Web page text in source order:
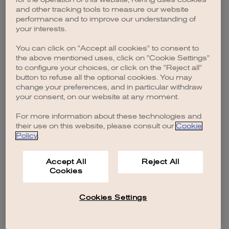
browser console for more information).
and other tracking tools to measure our website
performance and to improve our understanding of
your interests.
You can click on "Accept all cookies" to consent to
the above mentioned uses, click on "Cookie Settings"
to configure your choices, or click on the "Reject all"
button to refuse all the optional cookies. You may
change your preferences, and in particular withdraw
your consent, on our website at any moment.
For more information about these technologies and
their use on this website, please consult our Cookie
Policy.
Accept All
Cookies
Reject All
Cookies Settings